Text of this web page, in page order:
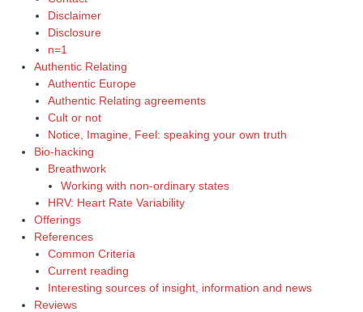
Disclaimer
Disclosure
n=1
Authentic Relating
Authentic Europe
Authentic Relating agreements
Cult or not
Notice, Imagine, Feel: speaking your own truth
Bio-hacking
Breathwork
Working with non-ordinary states
HRV: Heart Rate Variability
Offerings
References
Common Criteria
Current reading
Interesting sources of insight, information and news
Reviews